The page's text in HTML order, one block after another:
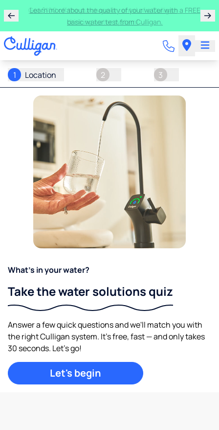
Get $100 off the purchase or rental of a Culligan
drinking water system!
1 Location 2 3
What's in your water?
Take the water solutions quiz
Answer a few quick questions and we'll match you with
the right Culligan system. It's free, fast — and only takes
30 seconds. Let's go!
Let's begin